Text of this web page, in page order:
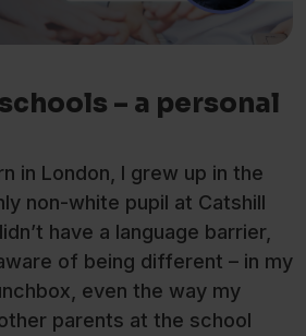
– a personal
in London, I grew up in the
non-white pupil at Catshill
have a language barrier,
of being different – in my
even the way my
parents at the school